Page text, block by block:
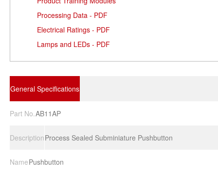
Processing Data - PDF
Electrical Ratings - PDF
Lamps and LEDs - PDF
General Specifications
Part No.AB11AP
DescriptionProcess Sealed Subminiature Pushbutton
NamePushbutton